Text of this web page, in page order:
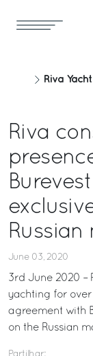
Riva Yacht
Riva
Russian
June 03, 2020
3rd June 2020 –
yachting for over
agreement with
on the Russian